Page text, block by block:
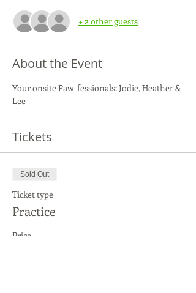
+ 2 other guests
About the Event
Your onsite Paw-fessionals: Jodie, Heather &
Lee
Tickets
Sold Out
Ticket type
Practice
Price